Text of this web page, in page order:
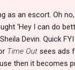
as an escort. Oh
'Hey I can do
Devin. Quick
Time Out sees ads
then it becomes